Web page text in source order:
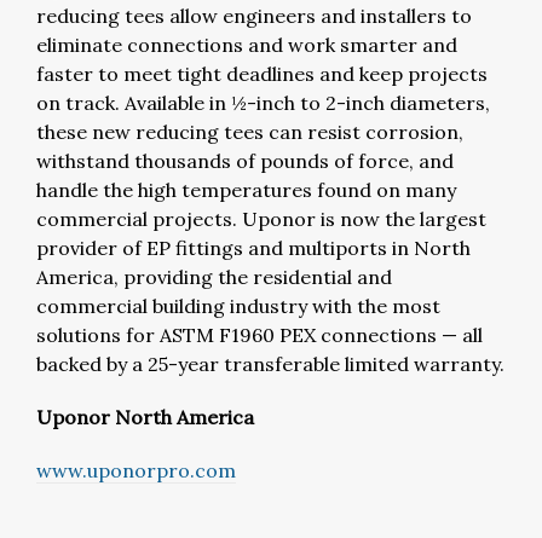
reducing tees allow engineers and installers to
eliminate connections and work smarter and
faster to meet tight deadlines and keep projects
on track. Available in ½-inch to 2-inch diameters,
these new reducing tees can resist corrosion,
withstand thousands of pounds of force, and
handle the high temperatures found on many
commercial projects. Uponor is now the largest
provider of EP fittings and multiports in North
America, providing the residential and
commercial building industry with the most
solutions for ASTM F1960 PEX connections — all
backed by a 25-year transferable limited warranty.
Uponor North America
www.uponorpro.com